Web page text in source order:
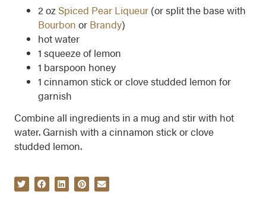
2 oz Spiced Pear Liqueur (or split the base with
Bourbon or Brandy)
hot water
1 squeeze of lemon
1 barspoon honey
1 cinnamon stick or clove studded lemon for
garnish
Combine all ingredients in a mug and stir with hot
water. Garnish with a cinnamon stick or clove
studded lemon.